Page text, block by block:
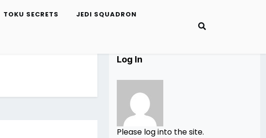
TOKU SECRETS JEDI SQUADRON
Log In
Please log into the site.